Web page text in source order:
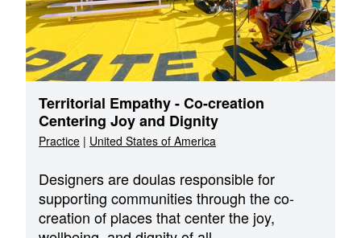
Territorial Empathy - Co-creation
Centering Joy and Dignity
Practice | United States of America
Designers are doulas responsible for
supporting communities through the co-
creation of places that center the joy,